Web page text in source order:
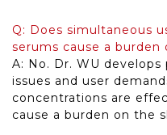
Q: Does simultaneous
serums cause a burden
A: No. Dr. WU
issues and user
concentrations are
cause a burden on the